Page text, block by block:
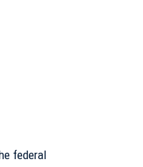
federal